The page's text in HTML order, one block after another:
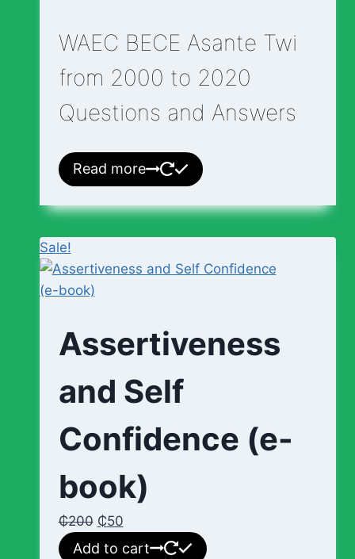
WAEC BECE Asante Twi
from 2000 to 2020
Questions and Answers
Read more
Sale!
Assertiveness
and Self
Confidence (e-
book)
₵200 ₵50
Add to cart